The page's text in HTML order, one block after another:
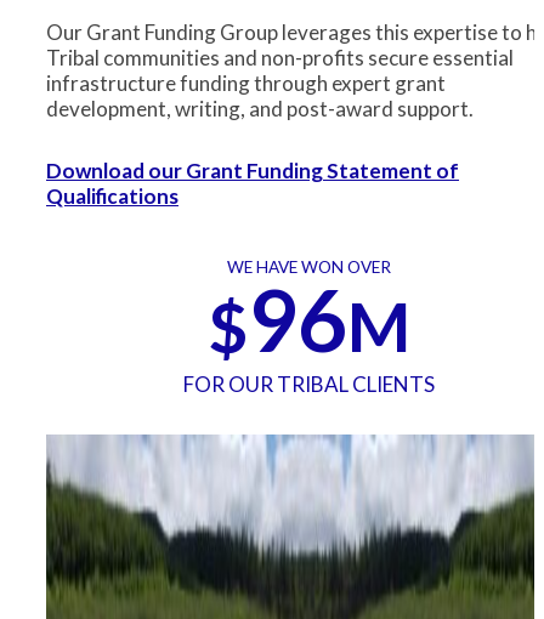
Our Grant Funding Group leverages this expertise to
Tribal communities and non-profits secure essential
infrastructure funding through expert grant
development, writing, and post-award support.
Download our Grant Funding Statement of
Qualifications
WE HAVE WON OVER
$96M
FOR OUR TRIBAL CLIENTS